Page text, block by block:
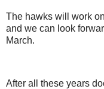
The hawks will work
and we can look
March.
After all these years